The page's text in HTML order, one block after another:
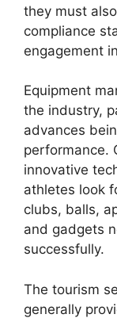
they must
compliance
engagement
Equipment
the industry,
advances
performance.
innovative
athletes look
clubs, balls,
and gadgets
successfully.
The tourism
generally